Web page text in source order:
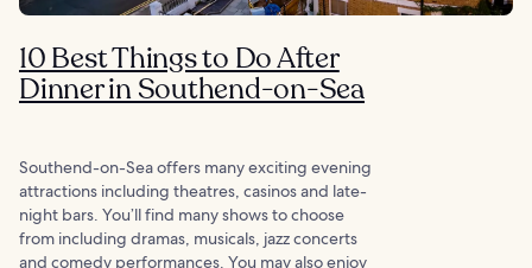
10 Best Things to Do After
Dinner in Southend-on-Sea
Southend-on-Sea offers many exciting evening
attractions including theatres, casinos and late-
night bars. You’ll find many shows to choose
from including dramas, musicals, jazz concerts
and comedy performances. You may also enjoy